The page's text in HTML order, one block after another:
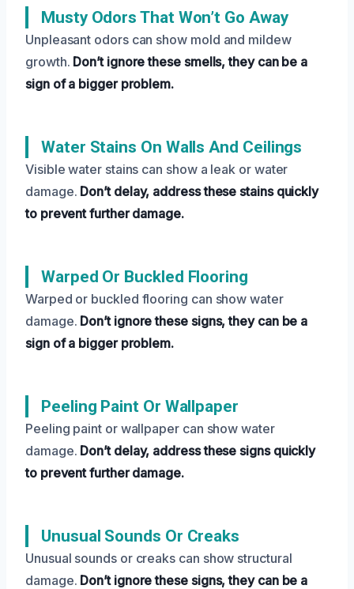
Musty Odors That Won’t Go Away
Unpleasant odors can show mold and mildew
growth. Don’t ignore these smells, they can be a
sign of a bigger problem.
Water Stains On Walls And Ceilings
Visible water stains can show a leak or water
damage. Don’t delay, address these stains quickly
to prevent further damage.
Warped Or Buckled Flooring
Warped or buckled flooring can show water
damage. Don’t ignore these signs, they can be a
sign of a bigger problem.
Peeling Paint Or Wallpaper
Peeling paint or wallpaper can show water
damage. Don’t delay, address these signs quickly
to prevent further damage.
Unusual Sounds Or Creaks
Unusual sounds or creaks can show structural
damage. Don’t ignore these signs, they can be a